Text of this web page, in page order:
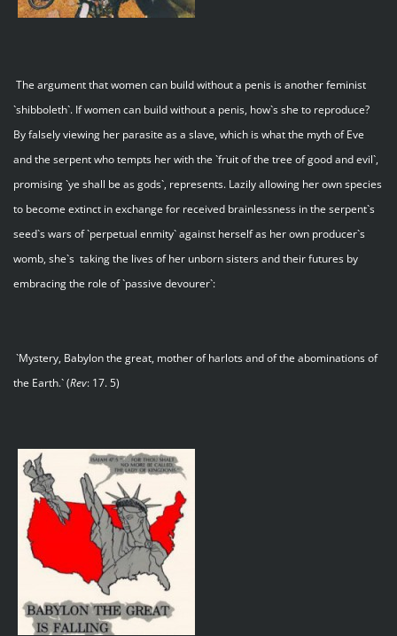
The argument that women can build without a penis is another feminist
`shibboleth`. If women can build without a penis, how`s she to reproduce?
By falsely viewing her parasite as a slave, which is what the myth of Eve
and the serpent who tempts her with the `fruit of the tree of good and evil`,
promising `ye shall be as gods`, represents. Lazily allowing her own species
to become extinct in exchange for received brainlessness in the serpent`s
seed`s wars of `perpetual enmity` against herself as her own producer`s
womb, she`s taking the lives of her unborn sisters and their futures by
embracing the role of `passive devourer`:
`Mystery, Babylon the great, mother of harlots and of the abominations of
the Earth.` (Rev: 17. 5)